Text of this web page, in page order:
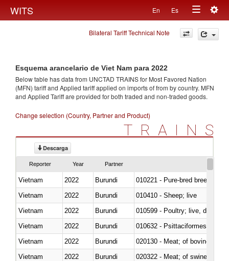
WITS En Es
Toggle
navigation
Bilateral Tariff Technical Note
Esquema arancelario de Viet Nam para 2022
Below table has data from UNCTAD TRAINS for Most Favored Nation
(MFN) tariff and Applied tariff applied on imports offrom by country. MFN
and Applied Tariff are provided for both traded and non-traded goods.
Change selection (Country, Partner and Product)
TRAINS
Descarga
Reporter Year Partner
Vietnam 2022 Burundi
010221 - Pure-bred breeding
Vietnam
2022 Burundi
010410 - Sheep; live
Vietnam
2022 Burundi
010599 - Poultry; live, ducks,
Vietnam
2022 Burundi
010632 - Psittaciformes
Vietnam
2022 Burundi
020130 - Meat; of bovine
Vietnam
2022 Burundi
020322 - Meat; of swine,